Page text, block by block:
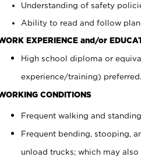
Understanding of safety
Ability to read and follow
EXPERIENCE and/or
High school diploma or
experience/training) preferred.
CONDITIONS
Frequent walking and standing
Frequent bending, stooping,
unload trucks; which may